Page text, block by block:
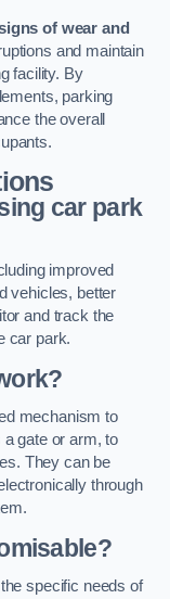
of wear and
and maintain
facility. By
parking
the overall
car park
improved
vehicles, better
and track the
car park.
mechanism to
gate or arm, to
They can be
through
specific needs of